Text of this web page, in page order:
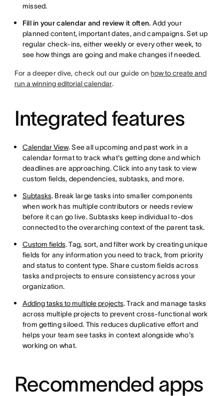
missed.
Fill in your calendar and review it often. Add your
planned content, important dates, and campaigns. Set up
regular check-ins, either weekly or every other week, to
see how things are going and make changes if needed.
For a deeper dive, check out our guide on how to create and
run a winning editorial calendar.
Integrated features
Calendar View. See all upcoming and past work in a
calendar format to track what's getting done and which
deadlines are approaching. Click into any task to view
custom fields, dependencies, subtasks, and more.
Subtasks. Break large tasks into smaller components
when work has multiple contributors or needs review
before it can go live. Subtasks keep individual to-dos
connected to the overarching context of the parent task.
Custom fields. Tag, sort, and filter work by creating unique
fields for any information you need to track, from priority
and status to content type. Share custom fields across
tasks and projects to ensure consistency across your
organization.
Adding tasks to multiple projects. Track and manage tasks
across multiple projects to prevent cross-functional work
from getting siloed. This reduces duplicative effort and
helps your team see tasks in context alongside who's
working on what.
Recommended apps